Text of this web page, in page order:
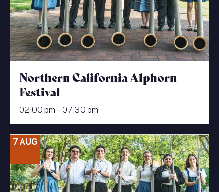
Northern California Alphorn
Festival
02:00 pm - 07:30 pm
7 AUG